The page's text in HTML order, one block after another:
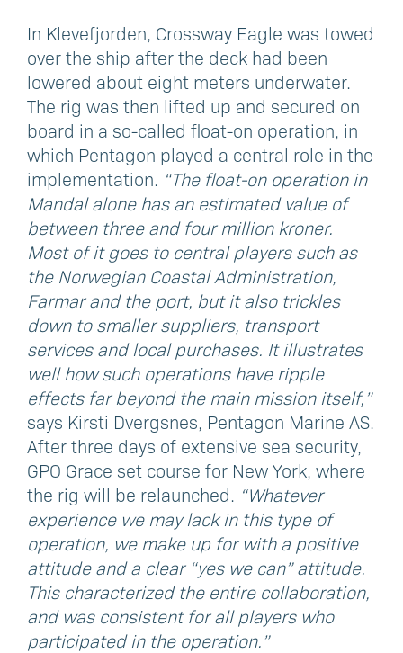
In Klevefjorden, Crossway Eagle was towed
over the ship after the deck had been
lowered about eight meters underwater.
The rig was then lifted up and secured on
board in a so-called float-on operation, in
which Pentagon played a central role in the
implementation. “The float-on operation in
Mandal alone has an estimated value of
between three and four million kroner.
Most of it goes to central players such as
the Norwegian Coastal Administration,
Farmar and the port, but it also trickles
down to smaller suppliers, transport
services and local purchases. It illustrates
well how such operations have ripple
effects far beyond the main mission itself,”
says Kirsti Dvergsnes, Pentagon Marine AS.
After three days of extensive sea security,
GPO Grace set course for New York, where
the rig will be relaunched. “Whatever
experience we may lack in this type of
operation, we make up for with a positive
attitude and a clear “yes we can” attitude.
This characterized the entire collaboration,
and was consistent for all players who
participated in the operation.”